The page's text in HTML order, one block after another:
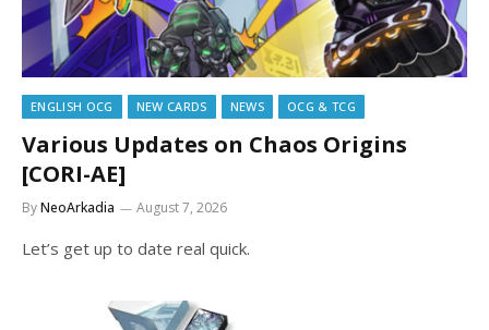
ENGLISH OCG NEW CARDS NEWS OCG & TCG
Various Updates on Chaos Origins
[CORI-AE]
ByNeoArkadia August 7, 2026
Let’s get up to date real quick.